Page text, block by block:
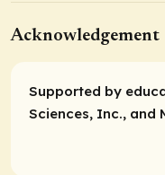
Acknowledgement
Supported by
Sciences, Inc., and